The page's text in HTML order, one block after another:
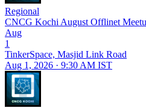
Regional
CNCG Kochi August Offlinet
Aug
1
TinkerSpace, Masjid Link Road
Aug 1, 2026 · 9:30 AM IST